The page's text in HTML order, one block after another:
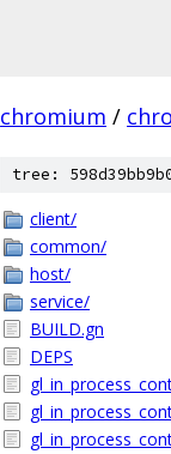
chromium /
tree:
client/
common/
host/
service/
BUILD.gn
DEPS